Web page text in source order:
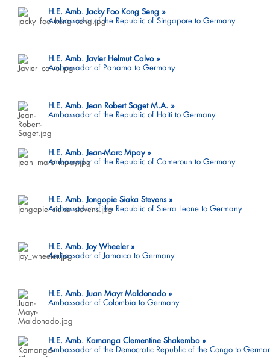
H.E. Amb. Jacky Foo Kong Seng
Ambassador of the Republic of Singapore to Germany
H.E. Amb. Javier Helmut Calvo
Ambassador of Panama to Germany
H.E. Amb. Jean Robert Saget M.A.
Ambassador of the Republic of Haiti to Germany
H.E. Amb. Jean-Marc Mpay
Ambassador of the Republic of Cameroun to Germany
H.E. Amb. Jongopie Siaka Stevens
Ambassador of the Republic of Sierra Leone to Germany
H.E. Amb. Joy Wheeler
Ambassador of Jamaica to Germany
H.E. Amb. Juan Mayr Maldonado
Ambassador of Colombia to Germany
H.E. Amb. Kamanga Clementine Shakembo
Ambassador of the Democratic Republic of the Congo to